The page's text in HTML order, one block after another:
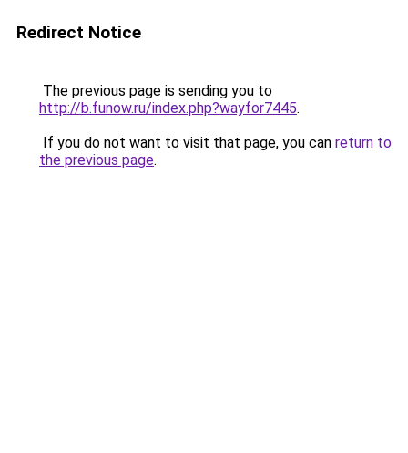
Redirect Notice
The previous page is sending you to
http://b.funow.ru/index.php?wayfor7445.
If you do not want to visit that page, you can return to
the previous page.